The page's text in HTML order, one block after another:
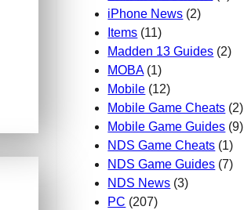
iPhone News (2)
Items (11)
Madden 13 Guides (2)
MOBA(1)
Mobile (12)
Mobile Game Cheats (2)
Mobile Game Guides (9)
NDS Game Cheats (1)
NDS Game Guides (7)
NDS News (3)
PC (207)